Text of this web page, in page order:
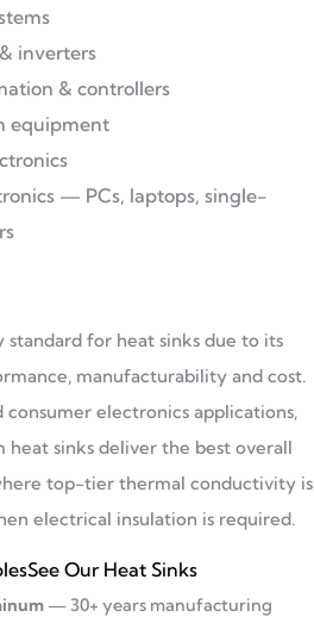
inverters
& controllers
equipment
— PCs, laptops, single-
for heat sinks due to its
manufacturability and cost.
consumer electronics applications,
heat sinks deliver the best overall
top-tier thermal conductivity is
electrical insulation is required.
See Our Heat Sinks
— 30+ years manufacturing